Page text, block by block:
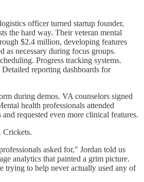
officer turned startup founder,
the hard way. Their veteran mental
$2.4 million, developing features
as necessary during focus groups.
Progress tracking systems.
reporting dashboards for
during demos. VA counselors signed
health professionals attended
and requested even more clinical features.
Crickets.
asked for," Jordan told us
analytics that painted a grim picture.
trying to help never actually used any of